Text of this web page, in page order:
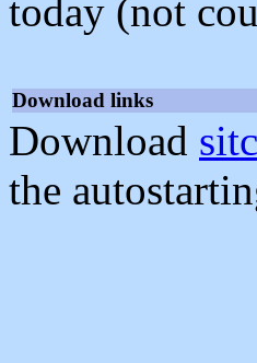
today (not
Download links
Download
the